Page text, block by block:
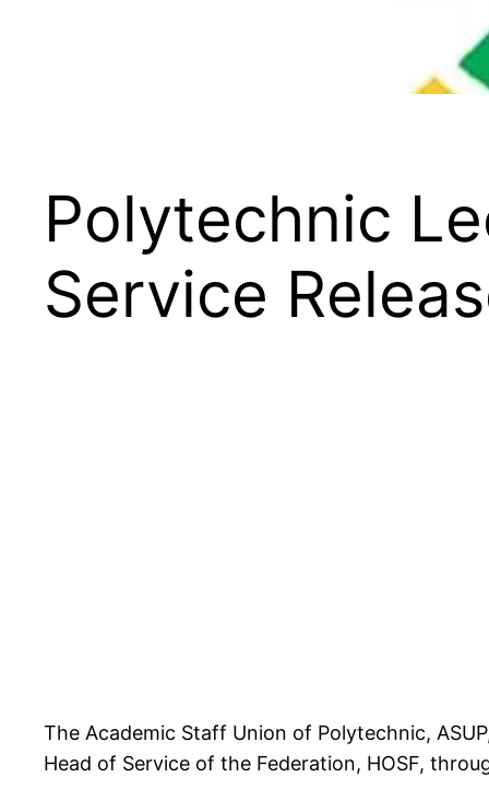
Polytechnic
Service
The Academic Staff Union of Polytechnic,
Head of Service of the Federation, HOSF,